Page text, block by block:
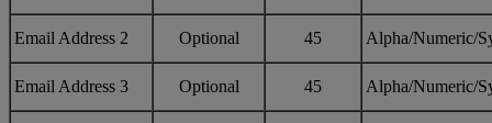
Email Address 2 Optional 45 Alpha/Numeric/
Email Address 3 Optional 45 Alpha/Numeric/